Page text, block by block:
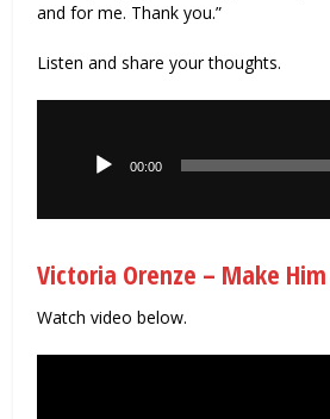
and for me. Thank you.”
Listen and share your thoughts.
00:00
Victoria Orenze – Make
Watch video below.